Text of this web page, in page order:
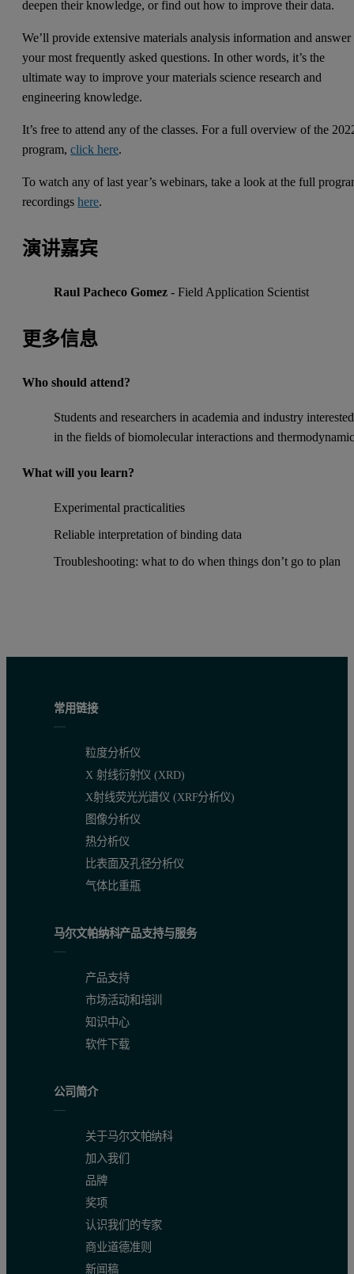
deepen their knowledge, or find out how to improve their data.
We’ll provide extensive materials analysis information and answer
your most frequently asked questions. In other words, it’s the
ultimate way to improve your materials science research and
engineering knowledge.
It’s free to attend any of the classes. For a full overview of the
program,click here.
To watch any of last year’s webinars, take a look at the full
recordingshere.
演讲嘉宾
Raul Pacheco Gomez - Field Application Scientist
更多信息
Who should attend?
Students and researchers in academia and industry interested
in the fields of biomolecular interactions and
What will you learn?
Experimental practicalities
Reliable interpretation of binding data
Troubleshooting: what to do when things don’t go to plan
常用链接
粒度分析仪
X 射线衍射仪 (XRD)
X射线荧光光谱仪 (XRF分析仪)
图像分析仪
热分析仪
比表面及孔径分析仪
气体比重瓶
马尔文帕纳科产品支持与服务
产品支持
市场活动和培训
知识中心
软件下载
公司简介
关于马尔文帕纳科
加入我们
品牌
奖项
认识我们的专家
商业道德准则
新闻稿